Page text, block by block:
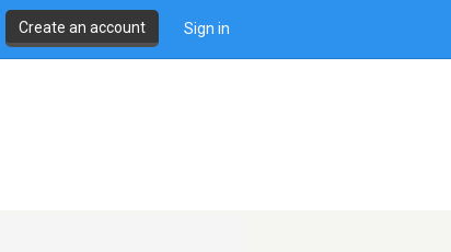
Create an account Sign in